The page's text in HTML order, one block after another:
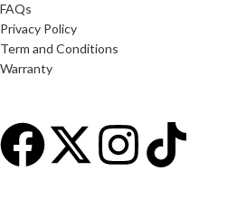
FAQs
Privacy Policy
Term and Conditions
Warranty